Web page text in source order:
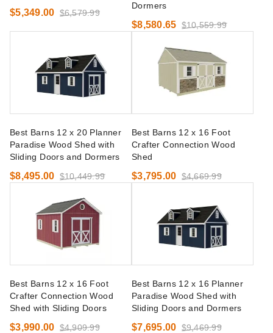
$5,349.00 $6,579.99
Dormers
$8,580.65 $10,559.99
Best Barns 12 x 20 Planner
Paradise Wood Shed with
Sliding Doors and Dormers
$8,495.00 $10,449.99
Best Barns 12 x 16 Foot
Crafter Connection Wood
Shed
$3,795.00 $4,669.99
Best Barns 12 x 16 Foot
Crafter Connection Wood
Shed with Sliding Doors
$3,990.00 $4,909.99
Best Barns 12 x 16 Planner
Paradise Wood Shed with
Sliding Doors and Dormers
$7,695.00 $9,469.99